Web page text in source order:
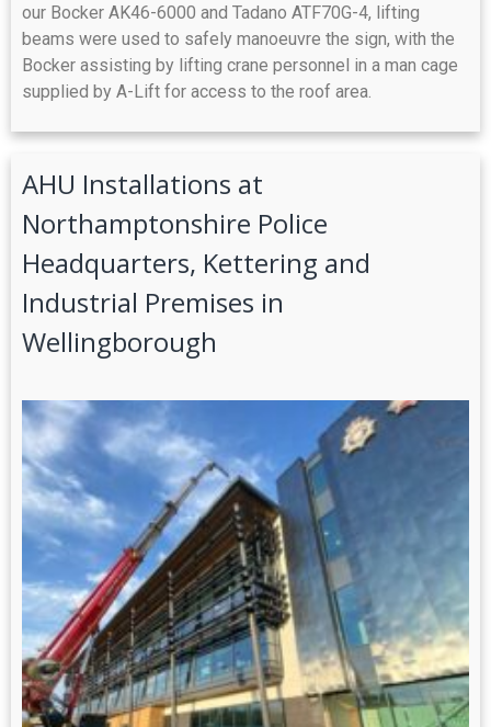
our Bocker AK46-6000 and Tadano ATF70G-4, lifting
beams were used to safely manoeuvre the sign, with the
Bocker assisting by lifting crane personnel in a man cage
supplied by A-Lift for access to the roof area.
AHU Installations at
Northamptonshire Police
Headquarters, Kettering and
Industrial Premises in
Wellingborough